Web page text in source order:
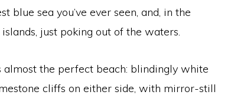
blue sea you’ve ever seen, and, in the
just poking out of the waters.
the perfect beach: blindingly white
cliffs on either side, with mirror-still